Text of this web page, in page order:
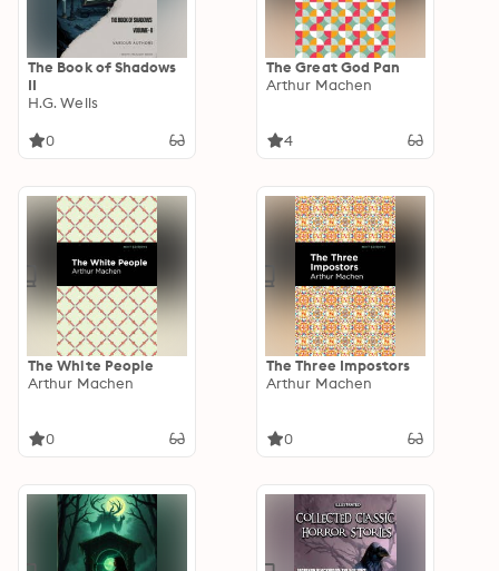
The Book of Shadows
II
H.G. Wells
0
The Great God Pan
Arthur Machen
4
The White People
Arthur Machen
0
The Three Impostors
Arthur Machen
0